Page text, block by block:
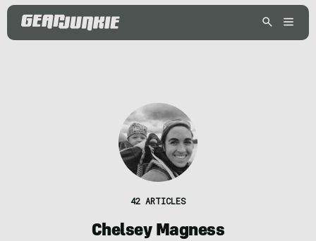
42 ARTICLES
Chelsey Magness